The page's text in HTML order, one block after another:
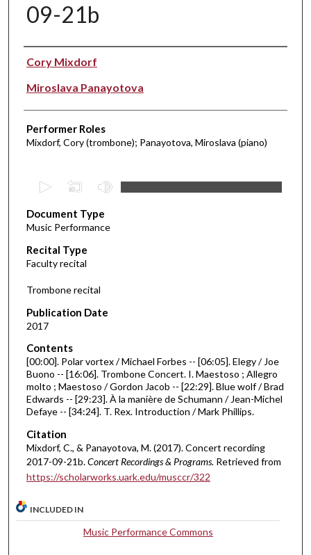
09-21b
Performer(s)
Cory Mixdorf
Miroslava Panayotova
Performer Roles
Mixdorf, Cory (trombone); Panayotova, Miroslava (piano)
e
c
o
n
d
o
4
9
m
u
t
e
,
Document Type
Music Performance
Recital Type
Faculty recital
Trombone recital
Publication Date
2017
Contents
[00:00]. Polar vortex / Michael Forbes -- [06:05]. Elegy / Joe
Buono -- [16:06]. Trombone Concert. I. Maestoso ; Allegro
molto ; Maestoso / Gordon Jacob -- [22:29]. Blue wolf / Brad
Edwards -- [29:23]. À la manière de Schumann / Jean-Michel
Defaye -- [34:24]. T. Rex. Introduction / Mark Phillips.
Citation
Mixdorf, C., & Panayotova, M. (2017). Concert recording
2017-09-21b.Concert Recordings & Programs. Retrieved from
https://scholarworks.uark.edu/musccr/322
INCLUDED IN
Music Performance Commons